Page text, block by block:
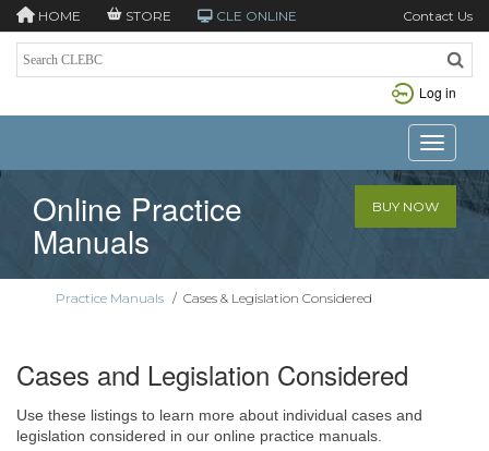
HOME STORE CLE ONLINE Contact Us
Log in
Toggle
Online Practice
Manuals
BUY NOW
Practice Manuals / Cases & Legislation Considered
Cases and Legislation Considered
Use these listings to learn more about individual cases and
legislation considered in our online practice manuals.